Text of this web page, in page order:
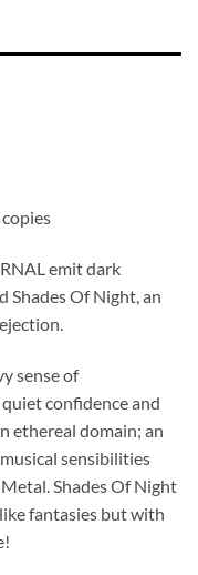
emit dark
Of Night, an
sense of
quiet confidence and
ethereal domain; an
sensibilities
Shades Of Night
fantasies but with